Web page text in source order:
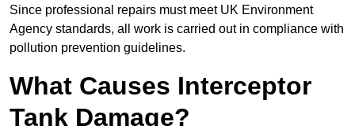
Since professional repairs must meet UK Environment
Agency standards, all work is carried out in compliance with
pollution prevention guidelines.
What Causes Interceptor
Tank Damage?